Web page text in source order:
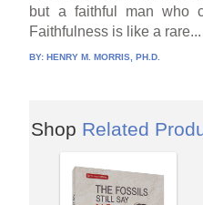
but a faithful man who
Faithfulness is like a rare...
BY:HENRY M. MORRIS, PH.D.
Shop Related